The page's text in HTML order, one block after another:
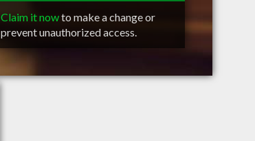
Claim it nowto make a change or
prevent unauthorized access.